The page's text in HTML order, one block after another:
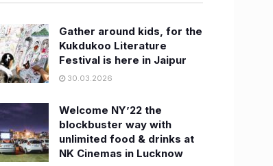
Gather around kids, for the
Kukdukoo Literature
Festival is here in Jaipur
30.03.2026
Welcome NY’22 the
blockbuster way with
unlimited food & drinks at
NK Cinemas in Lucknow